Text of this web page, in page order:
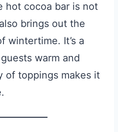
hot cocoa bar is not
brings out the
wintertime. It’s a
warm and
of toppings makes it